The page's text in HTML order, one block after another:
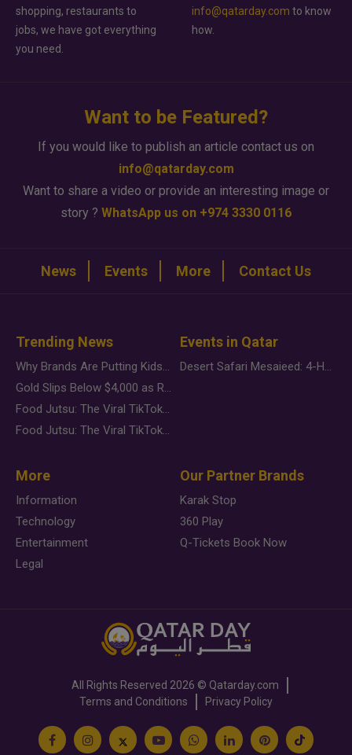
shopping, restaurants to
jobs, we have got everything
you need.
info@qatarday.com to know
how.
Want to be Featured?
If you would like to publish an article contact us on
info@qatarday.com
Want to share a video or provide an interesting image or
story ? WhatsApp us on +974 3330 0116
News Events More Contact Us
Trending News
Why Brands Are Putting Kids Behind the Camera in a New Instagram Trend
Gold Slips Below $4,000 as Rate Fears Trump Geopolitical Risk
Food Jutsu: The Viral TikTok Trend Taking Over Social Media
Food Jutsu: The Viral TikTok Trend Taking Over Social Media
Events in Qatar
Desert Safari Mesaieed: 4-Hour Dunes & Inland Sea Adventure
More
Information
Technology
Entertainment
Legal
Our Partner Brands
Karak Stop
360 Play
Q-Tickets Book Now
All Rights Reserved 2026 © Qatarday.com
Terms and Conditions
Privacy Policy